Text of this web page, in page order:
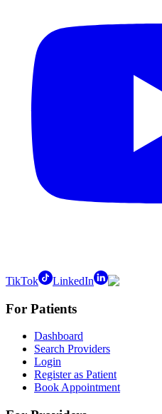
TikTok LinkedIn
For Patients
Dashboard
Search Providers
Login
Register as Patient
Book Appointment